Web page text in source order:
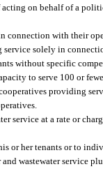
on behalf of a
connection with their
solely in
without specific
to serve 100 or
providing
service at a rate or
or her tenants or to
wastewater service